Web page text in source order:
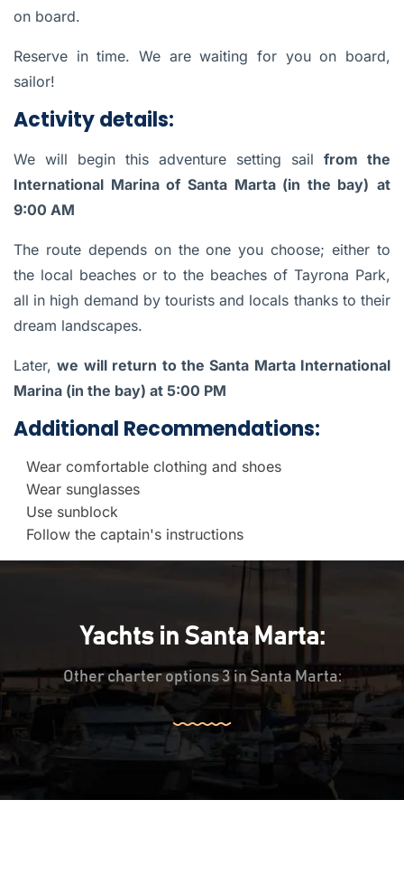
on board.
Reserve in time. We are waiting for you on board,
sailor!
Activity details:
We will begin this adventure setting sail from the
International Marina of Santa Marta (in the bay) at
9:00 AM
The route depends on the one you choose; either to
the local beaches or to the beaches of Tayrona Park,
all in high demand by tourists and locals thanks to their
dream landscapes.
Later,we will return to the Santa Marta International
Marina (in the bay) at 5:00 PM
Additional Recommendations:
Wear comfortable clothing and shoes
Wear sunglasses
Use sunblock
Follow the captain's instructions
Yachts in Santa Marta:
Other charter options 3 in Santa Marta: